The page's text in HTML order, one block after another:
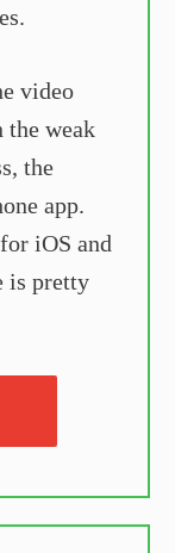
video
the weak
the
app.
iOS and
is pretty